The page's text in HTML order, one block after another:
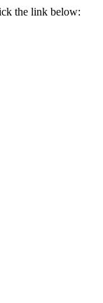
the link below: